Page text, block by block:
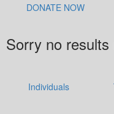
DONATE NOW
Sorry no
Individuals